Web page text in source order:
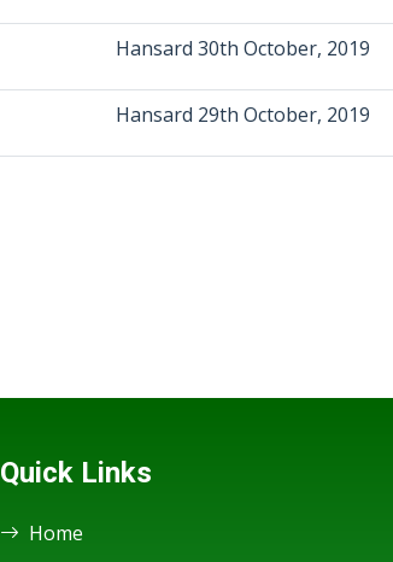
Hansard 30th October, 2019
Hansard 29th October, 2019
Quick Links
Home